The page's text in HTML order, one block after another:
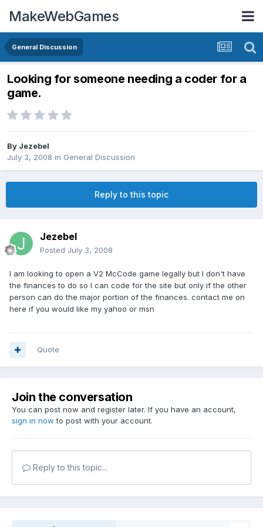
MakeWebGames
General Discussion
Looking for someone needing a coder for a
game.
By Jezebel
July 3, 2008 in General Discussion
Reply to this topic
Jezebel
Posted July 3, 2008
I am looking to open a V2 McCode game legally but I don't have
the finances to do so I can code for the site but only if the other
person can do the major portion of the finances. contact me on
here if you would like my yahoo or msn
Quote
Join the conversation
You can post now and register later. If you have an account,
sign in now to post with your account.
Reply to this topic...